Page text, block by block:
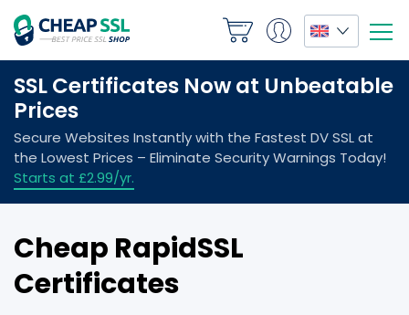
Cheap RapidSSL
Certificates